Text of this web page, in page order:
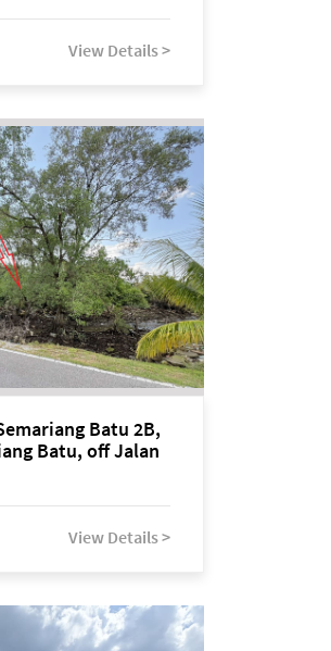
View Details >
Batu 2B,
Batu, off Jalan
View Details >